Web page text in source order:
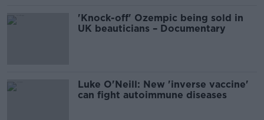
'Knock-off' Ozempic being sold in
UK beauticians – Documentary
Luke O'Neill: New 'inverse vaccine'
can fight autoimmune diseases